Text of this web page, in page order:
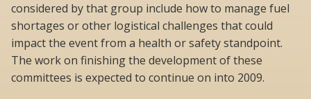
considered by that group include how to manage fuel
shortages or other logistical challenges that could
impact the event from a health or safety standpoint.
The work on finishing the development of these
committees is expected to continue on into 2009.